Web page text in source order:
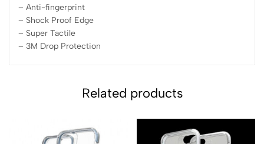
– Anti-fingerprint
– ⁠Shock Proof Edge
– ⁠Super Tactile
– ⁠3M Drop Protection
Related products